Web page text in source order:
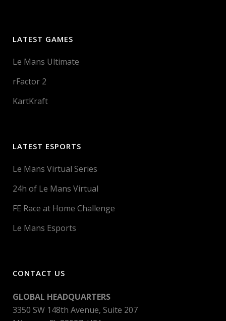
LATEST GAMES
Le Mans Ultimate
rFactor 2
KartKraft
LATEST ESPORTS
Le Mans Virtual Series
24h of Le Mans Virtual
FE Race at Home Challenge
Le Mans Esports
CONTACT US
GLOBAL HEADQUARTERS
3350 SW 148th Avenue, Suite 207